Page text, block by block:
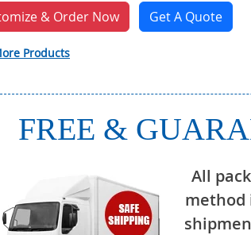
& Order Now Get A Quote
Products
FREE &
All
method